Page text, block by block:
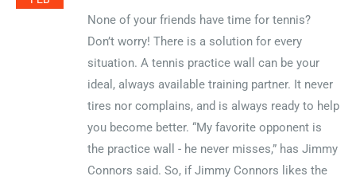
None of your friends have time for tennis?
Don’t worry! There is a solution for every
situation. A tennis practice wall can be your
ideal, always available training partner. It never
tires nor complains, and is always ready to help
you become better. “My favorite opponent is
the practice wall - he never misses,” has Jimmy
Connors said. So, if Jimmy Connors likes the